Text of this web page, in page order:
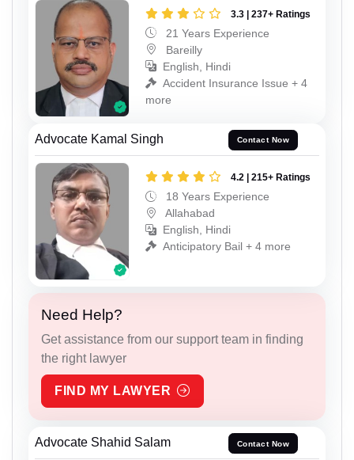
3.3 | 237+ Ratings
21 Years Experience
Bareilly
English, Hindi
Accident Insurance Issue + 4
more
Advocate Kamal Singh Contact Now
4.2 | 215+ Ratings
18 Years Experience
Allahabad
English, Hindi
Anticipatory Bail + 4 more
Need Help?
Get assistance from our support team in finding
the right lawyer
FIND MY LAWYER
Advocate Shahid Salam Contact Now